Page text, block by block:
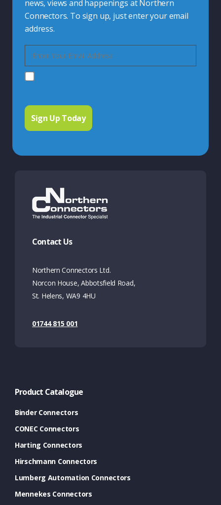
news, views and happenings at Northern
Connectors. To sign up, just enter your email
address.
Contact Us
Northern Connectors Ltd.
Norcon House, Abbotsfield Road,
St. Helens, WA9 4HU
01744 815 001
Product Catalogue
Binder Connectors
CONEC Connectors
Harting Connectors
Hirschmann Connectors
Lumberg Automation Connectors
Mennekes Connectors